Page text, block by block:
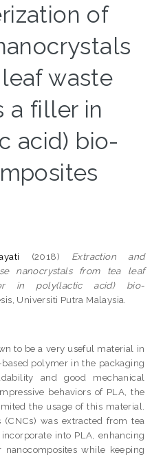
of
waste
a filler in
acid) bio-
(2018) Extraction and
nanocrystals from tea leaf
in poly(lactic acid) bio-
Universiti Putra Malaysia.
to be a very useful material in
polymer in the packaging
and good mechanical
behaviors of PLA, the
the usage of this material.
was extracted from tea
into PLA, enhancing
while keeping